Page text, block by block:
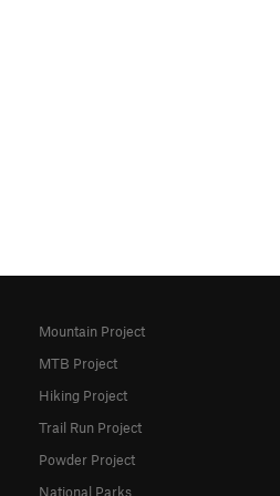
Mountain Project
MTB Project
Hiking Project
Trail Run Project
Powder Project
National Parks